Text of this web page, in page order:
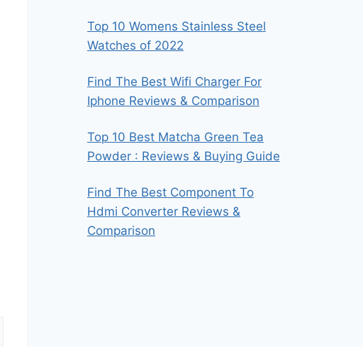
Top 10 Womens Stainless Steel
Watches of 2022
Find The Best Wifi Charger For
Iphone Reviews & Comparison
Top 10 Best Matcha Green Tea
Powder : Reviews & Buying Guide
Find The Best Component To
Hdmi Converter Reviews &
Comparison